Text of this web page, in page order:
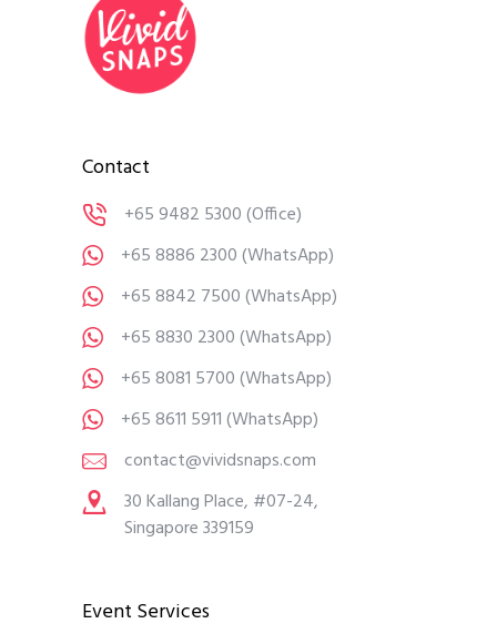
Contact
+65 9482 5300(Office)
+65 8886 2300(WhatsApp)
+65 8842 7500(WhatsApp)
+65 8830 2300(WhatsApp)
+65 8081 5700(WhatsApp)
+65 8611 5911(WhatsApp)
contact@vividsnaps.com
30 Kallang Place, #07-24,
Singapore 339159
Event Services